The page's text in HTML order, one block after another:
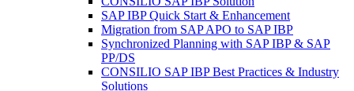
SAP IBP Quick Start & Enhancement
Migration from SAP APO to SAP IBP
Synchronized Planning with SAP IBP & SAP
PP/DS
CONSILIO SAP IBP Best Practices & Industry
Solutions